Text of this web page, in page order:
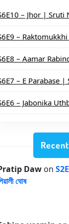
– Jhor | Sruti
–
– Aamar
– E Parabase
– Jabonika
Daw on
ঘোষ